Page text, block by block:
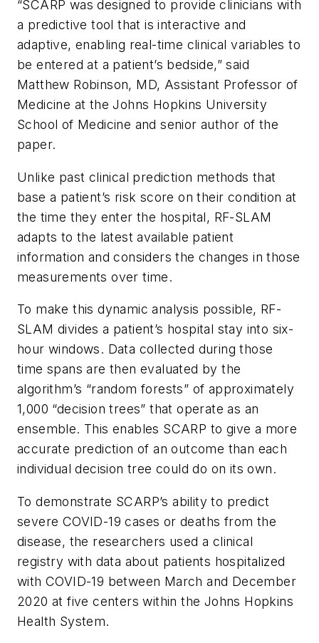
“SCARP was designed to provide clinicians with
a predictive tool that is interactive and
adaptive, enabling real-time clinical variables to
be entered at a patient’s bedside,” said
Matthew Robinson, MD, Assistant Professor of
Medicine at the Johns Hopkins University
School of Medicine and senior author of the
paper.
Unlike past clinical prediction methods that
base a patient’s risk score on their condition at
the time they enter the hospital, RF-SLAM
adapts to the latest available patient
information and considers the changes in those
measurements over time.
To make this dynamic analysis possible, RF-
SLAM divides a patient’s hospital stay into six-
hour windows. Data collected during those
time spans are then evaluated by the
algorithm’s “random forests” of approximately
1,000 “decision trees” that operate as an
ensemble. This enables SCARP to give a more
accurate prediction of an outcome than each
individual decision tree could do on its own.
To demonstrate SCARP’s ability to predict
severe COVID-19 cases or deaths from the
disease, the researchers used a clinical
registry with data about patients hospitalized
with COVID-19 between March and December
2020 at five centers within the Johns Hopkins
Health System.